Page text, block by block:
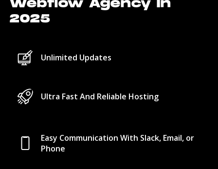
Webflow Agency In
2025
Unlimited Updates
Ultra Fast And Reliable Hosting
Easy Communication With Slack, Email, or
Phone